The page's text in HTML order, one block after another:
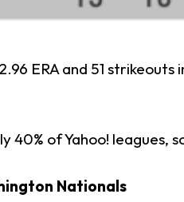
ERA and 51
40% of Yahoo!
Nationals